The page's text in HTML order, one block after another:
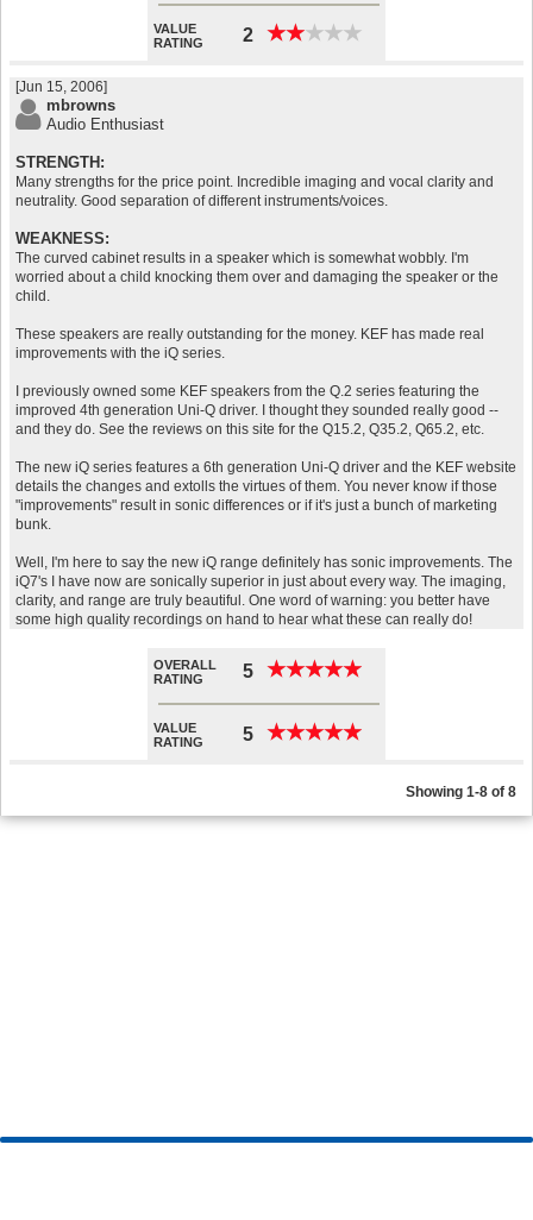
VALUE
RATING
2 ★★★★★
★★★★★
[Jun 15, 2006]
mbrowns
Audio Enthusiast
STRENGTH:
Many strengths for the price point. Incredible imaging and vocal clarity and
neutrality. Good separation of different instruments/voices.
WEAKNESS:
The curved cabinet results in a speaker which is somewhat wobbly. I'm
worried about a child knocking them over and damaging the speaker or the
child.
These speakers are really outstanding for the money. KEF has made real
improvements with the iQ series.
I previously owned some KEF speakers from the Q.2 series featuring the
improved 4th generation Uni-Q driver. I thought they sounded really good --
and they do. See the reviews on this site for the Q15.2, Q35.2, Q65.2, etc.
The new iQ series features a 6th generation Uni-Q driver and the KEF website
details the changes and extolls the virtues of them. You never know if those
"improvements" result in sonic differences or if it's just a bunch of marketing
bunk.
Well, I'm here to say the new iQ range definitely has sonic improvements. The
iQ7's I have now are sonically superior in just about every way. The imaging,
clarity, and range are truly beautiful. One word of warning: you better have
some high quality recordings on hand to hear what these can really do!
OVERALL
RATING
5 ★★★★★
★★★★★
VALUE
RATING
5 ★★★★★
★★★★★
Showing 1-8 of 8